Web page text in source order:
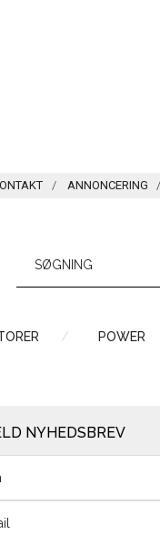
ANNONCERING
POWER
NYHEDSBREV